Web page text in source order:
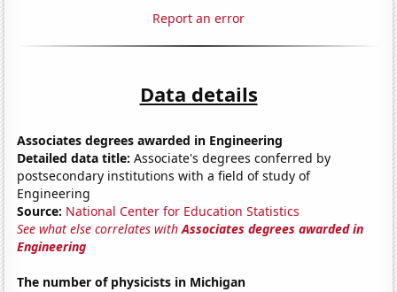
Report an error
Data details
Associates degrees awarded in Engineering
Detailed data title: Associate's degrees conferred by
postsecondary institutions with a field of study of
Engineering
Source: National Center for Education Statistics
See what else correlates withAssociates degrees awarded in
Engineering
The number of physicists in Michigan